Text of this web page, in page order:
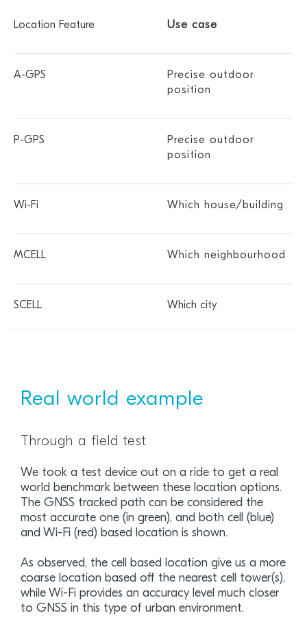
Use case
Precise outdoor
position
Precise outdoor
position
Which house/building
Which neighbourhood
Which city
Real world example
Through a field test
We took a test device out on a ride to get a real
world benchmark between these location options.
The GNSS tracked path can be considered the
most accurate one (in green), and both cell (blue)
and Wi-Fi (red) based location is shown.
As observed, the cell based location give us a more
coarse location based off the nearest cell tower(s),
while Wi-Fi provides an accuracy level much closer
to GNSS in this type of urban environment.